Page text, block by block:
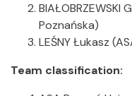
BIAŁOBRZEWSKI
Poznańska)
LEŚNY Łukasz
Team classification: